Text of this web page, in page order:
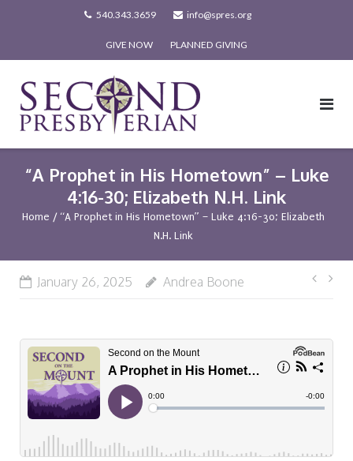
540.343.3659 info@spres.org
GIVE NOW PLANNED GIVING
“A Prophet in His Hometown” – Luke
4:16-30; Elizabeth N.H. Link
Home / “A Prophet in His Hometown” – Luke 4:16-30; Elizabeth
N.H. Link
January 26, 2025 Andrea Boone
Post